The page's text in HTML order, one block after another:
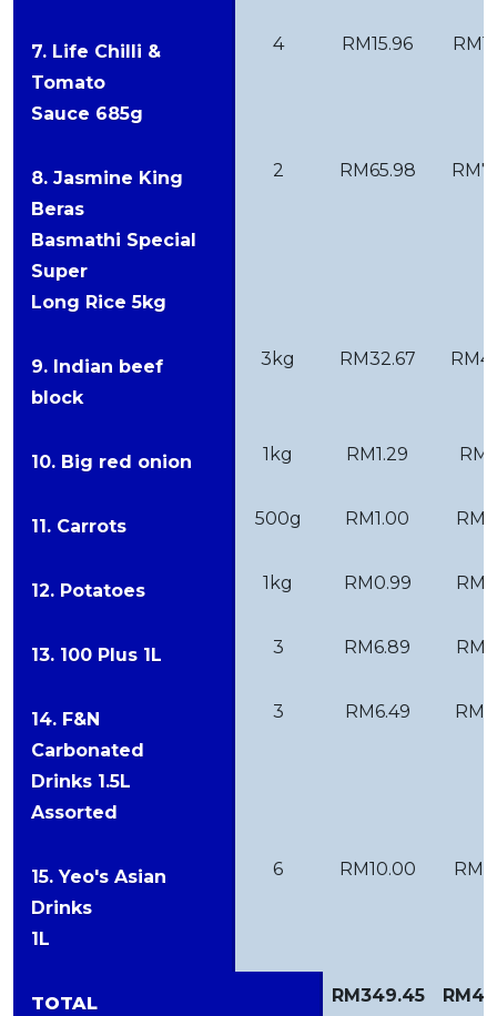
7. Life Chilli &
Tomato
Sauce 685g
4 RM15.96
8. Jasmine King
Beras
Basmathi Special
Super
Long Rice 5kg
2 RM65.98
9. Indian beef
block
3kg RM32.67
10. Big red onion 1kg RM1.29
11. Carrots 500g RM1.00
12. Potatoes 1kg RM0.99
13. 100 Plus 1L 3 RM6.89
14. F&N
Carbonated
Drinks 1.5L
Assorted
3 RM6.49
15. Yeo's Asian
Drinks
1L
6 RM10.00
TOTAL RM349.45